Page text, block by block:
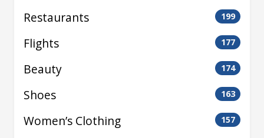
Restaurants 199
Flights 177
Beauty 174
Shoes 163
Women’s Clothing 157